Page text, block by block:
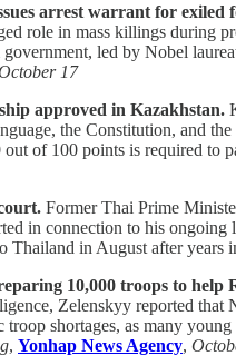
arrest warrant for exiled
role in mass killings during
led by Nobel
17
approved in Kazakhstan.
the Constitution, and
of 100 points is required to
Former Thai Prime
in connection to his ongoing
Thailand in August after
10,000 troops to help
Zelenskyy reported that
troop shortages, as many
, Yonhap News Agency,